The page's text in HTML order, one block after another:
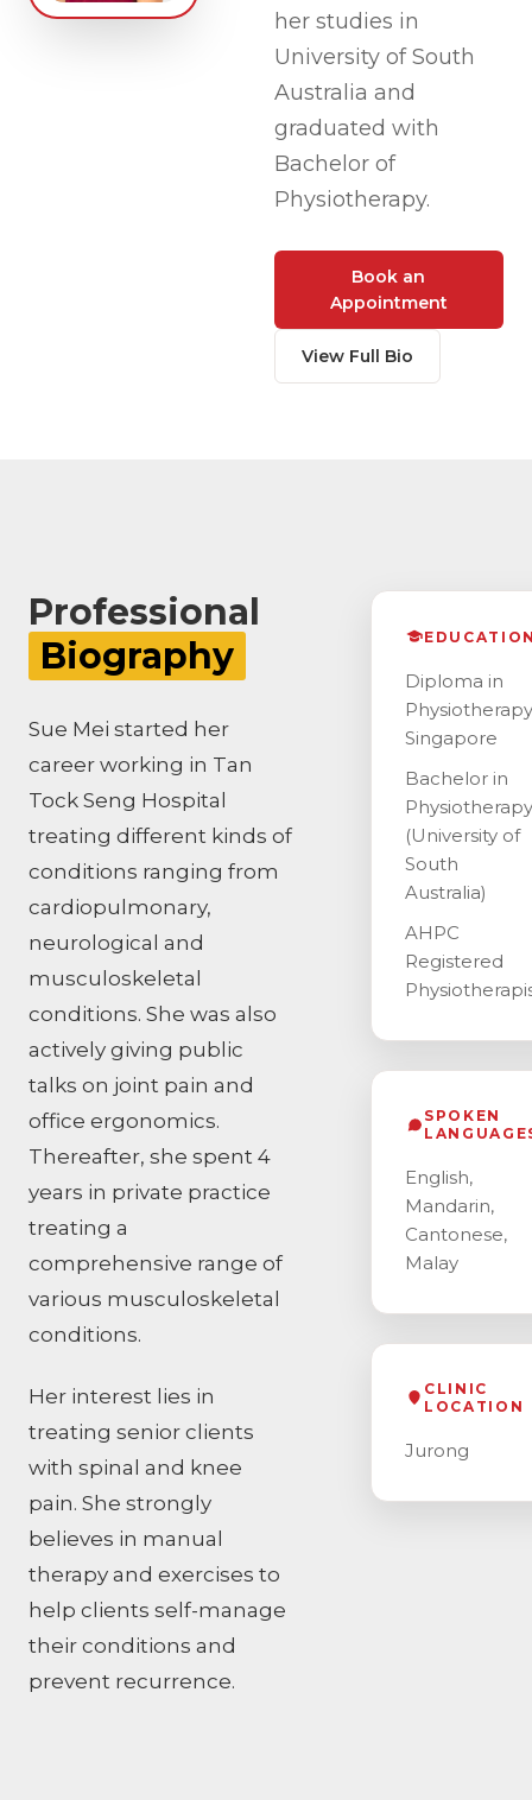
her studies in
University of South
Australia and
graduated with
Bachelor of
Physiotherapy.
Book an
Appointment
View Full Bio
Professional
Biography
Sue Mei started her
career working in Tan
Tock Seng Hospital
treating different kinds of
conditions ranging from
cardiopulmonary,
neurological and
musculoskeletal
conditions. She was also
actively giving public
talks on joint pain and
office ergonomics.
Thereafter, she spent 4
years in private practice
treating a
comprehensive range of
various musculoskeletal
conditions.
Her interest lies in
treating senior clients
with spinal and knee
pain. She strongly
believes in manual
therapy and exercises to
help clients self-manage
their conditions and
prevent recurrence.
Diploma in
Singapore
Bachelor in
Physiotherapy
(University of
South
Australia)
AHPC
Registered
SPOKEN
English,
Mandarin,
Cantonese,
Malay
CLINIC
LOCATION
Jurong